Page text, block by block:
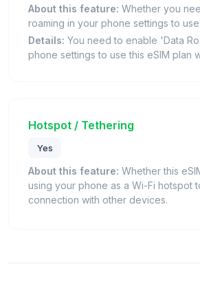
About this feature: Whether you
roaming in your phone settings to use
Details: You need to enable 'Data
phone settings to use this eSIM plan
Hotspot / Tethering
Yes
About this feature: Whether this
using your phone as a Wi-Fi hotspot
connection with other devices.